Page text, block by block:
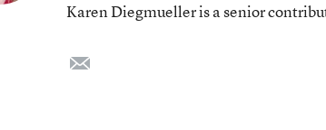
Karen Diegmueller is a senior